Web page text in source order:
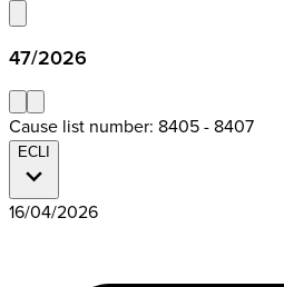
47/2026
Cause list number: 8405 - 8407
ECLI
16/04/2026